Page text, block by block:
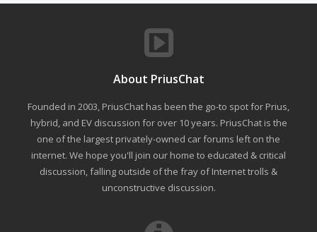
About PriusChat
Founded in 2003, PriusChat has been the go-to spot for Prius,
hybrid, and EV discussion for over 10 years. PriusChat is the
one of the largest privately-owned car forums left on the
internet. We hope you'll join our home to educated & critical
discussion, falling outside of the fray of Internet trolls &
unconstructive discussion.